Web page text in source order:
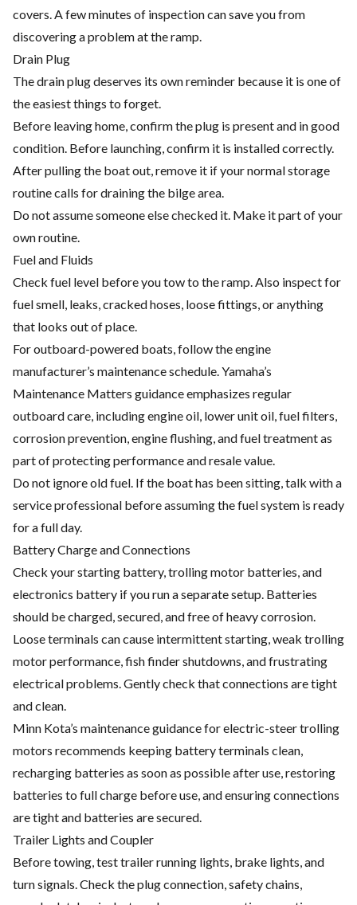
covers. A few minutes of inspection can save you from
discovering a problem at the ramp.
Drain Plug
The drain plug deserves its own reminder because it is one of
the easiest things to forget.
Before leaving home, confirm the plug is present and in good
condition. Before launching, confirm it is installed correctly.
After pulling the boat out, remove it if your normal storage
routine calls for draining the bilge area.
Do not assume someone else checked it. Make it part of your
own routine.
Fuel and Fluids
Check fuel level before you tow to the ramp. Also inspect for
fuel smell, leaks, cracked hoses, loose fittings, or anything
that looks out of place.
For outboard-powered boats, follow the engine
manufacturer’s maintenance schedule. Yamaha’s
Maintenance Matters guidance emphasizes regular
outboard care, including engine oil, lower unit oil, fuel filters,
corrosion prevention, engine flushing, and fuel treatment as
part of protecting performance and resale value.
Do not ignore old fuel. If the boat has been sitting, talk with a
service professional before assuming the fuel system is ready
for a full day.
Battery Charge and Connections
Check your starting battery, trolling motor batteries, and
electronics battery if you run a separate setup. Batteries
should be charged, secured, and free of heavy corrosion.
Loose terminals can cause intermittent starting, weak trolling
motor performance, fish finder shutdowns, and frustrating
electrical problems. Gently check that connections are tight
and clean.
Minn Kota’s maintenance guidance for electric-steer trolling
motors recommends keeping battery terminals clean,
recharging batteries as soon as possible after use, restoring
batteries to full charge before use, and ensuring connections
are tight and batteries are secured.
Trailer Lights and Coupler
Before towing, test trailer running lights, brake lights, and
turn signals. Check the plug connection, safety chains,